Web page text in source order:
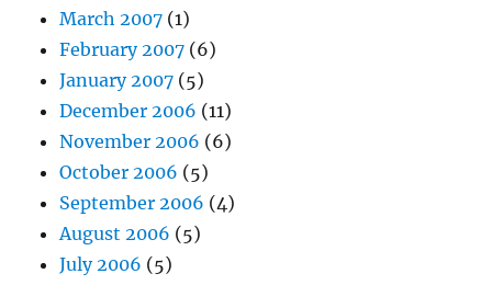
March 2007 (1)
February 2007 (6)
January 2007 (5)
December 2006 (11)
November 2006 (6)
October 2006 (5)
September 2006 (4)
August 2006 (5)
July 2006 (5)